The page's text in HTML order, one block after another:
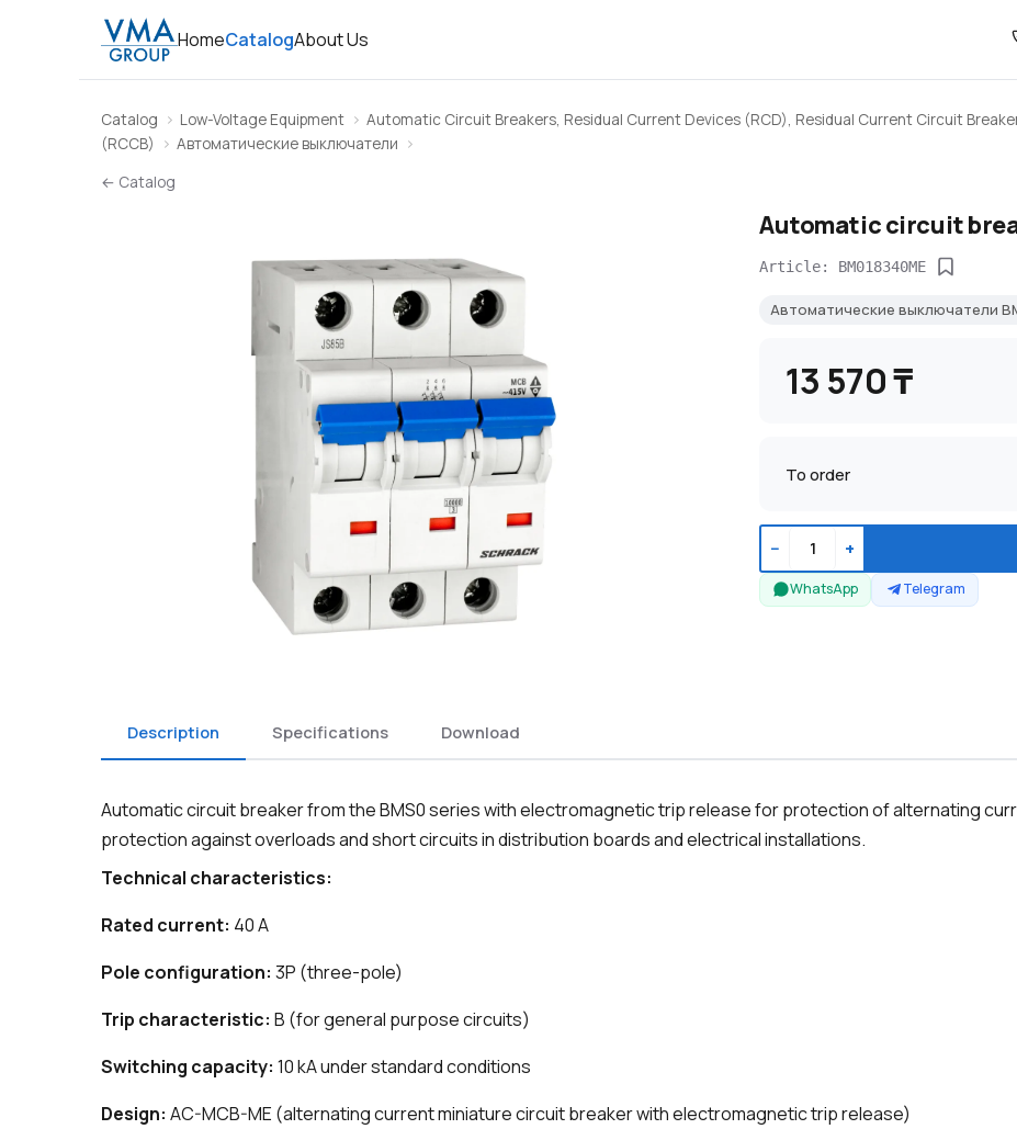
HomeCatalogAbout Us
Catalog Low-Voltage Equipment
Automatic Circuit Breakers, Residual Current Devices (RCD), Residual Current Circuit
(RCCB)
Автоматические выключатели
← Catalog
Automatic circuit
Article: BM018340ME
Автоматические выключатели
13 570 ₸
To order
− +
WhatsApp Telegram
Description Specifications Download
Automatic circuit breaker from the BMS0 series with electromagnetic trip release for protection of alternating
protection against overloads and short circuits in distribution boards and electrical installations.
Technical characteristics:
Rated current: 40 A
Pole configuration: 3P (three-pole)
Trip characteristic: B (for general purpose circuits)
Switching capacity: 10 kA under standard conditions
Design: AC-MCB-ME (alternating current miniature circuit breaker with electromagnetic trip release)